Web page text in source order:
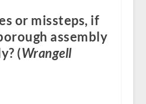
or missteps, if
assembly
(Wrangell